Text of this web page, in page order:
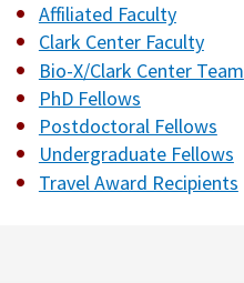
Affiliated Faculty
Clark Center Faculty
Bio-X/Clark Center Team
PhD Fellows
Postdoctoral Fellows
Undergraduate Fellows
Travel Award Recipients